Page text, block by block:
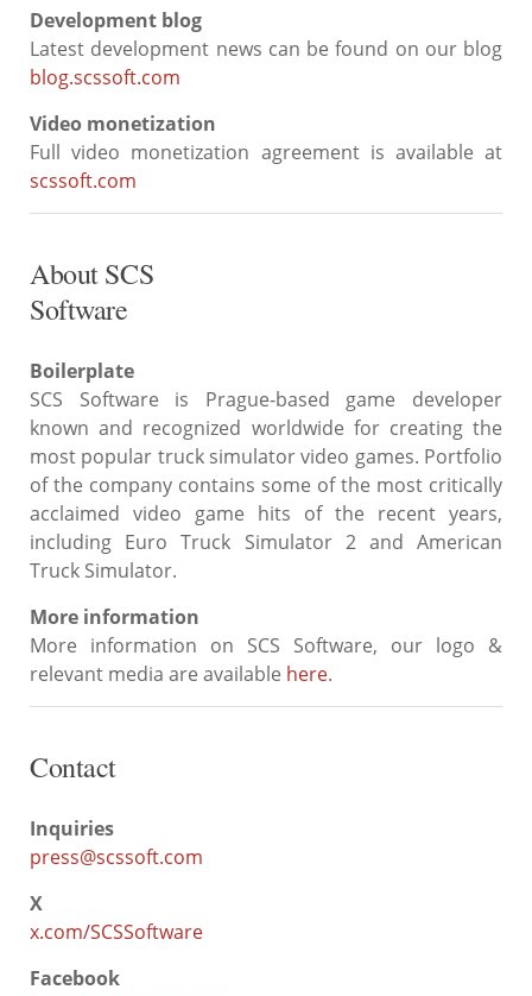
Development blog
Latest development news can be found on our blog
blog.scssoft.com
Video monetization
Full video monetization agreement is available at
scssoft.com
About SCS
Software
Boilerplate
SCS Software is Prague-based game developer
known and recognized worldwide for creating the
most popular truck simulator video games. Portfolio
of the company contains some of the most critically
acclaimed video game hits of the recent years,
including Euro Truck Simulator 2 and American
Truck Simulator.
More information
More information on SCS Software, our logo &
relevant media are available here.
Contact
Inquiries
press@scssoft.com
X
x.com/SCSSoftware
Facebook